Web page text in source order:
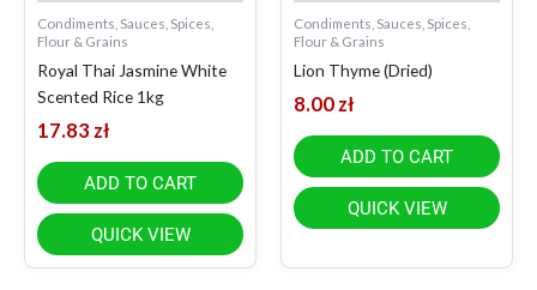
Condiments, Sauces, Spices,
Flour & Grains
Royal Thai Jasmine White
Scented Rice 1kg
17.83 zł
ADD TO CART
QUICK VIEW
Condiments, Sauces, Spices,
Flour & Grains
Lion Thyme (Dried)
8.00 zł
ADD TO CART
QUICK VIEW